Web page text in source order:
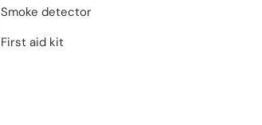
Smoke detector
First aid kit